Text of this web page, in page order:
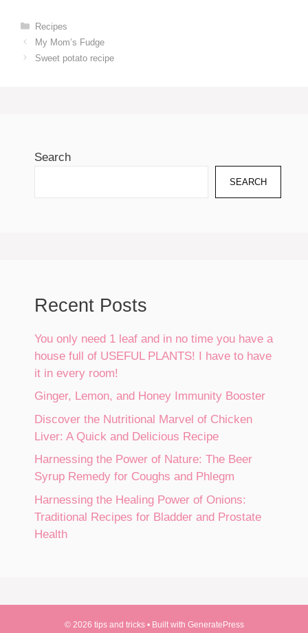
Categories
Recipes
My Mom’s Fudge
Sweet potato recipe
Search
SEARCH
Recent Posts
You only need 1 leaf and in no time you have a
house full of USEFUL PLANTS! I have to have
it in every room!
Ginger, Lemon, and Honey Immunity Booster
Discover the Nutritional Marvel of Chicken
Liver: A Quick and Delicious Recipe
Harnessing the Power of Nature: The Beer
Syrup Remedy for Coughs and Phlegm
Harnessing the Healing Power of Onions:
Traditional Recipes for Bladder and Prostate
Health
© 2026 tips and tricks• Built with GeneratePress